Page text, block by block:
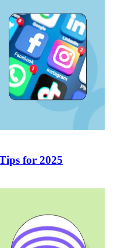
for 2025